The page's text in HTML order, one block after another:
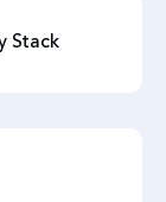
Stack